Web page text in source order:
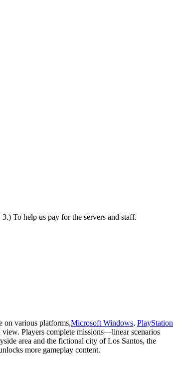
To help us pay for the servers and staff.
on various platforms,Microsoft Windows, PlayStation
Players complete missions—linear scenarios
area and the fictional city of Los Santos, the
more gameplay content.